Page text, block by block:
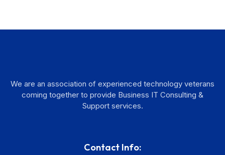
We are an association of experienced technology veterans
coming together to provide Business IT Consulting &
Support services.
Contact Info: